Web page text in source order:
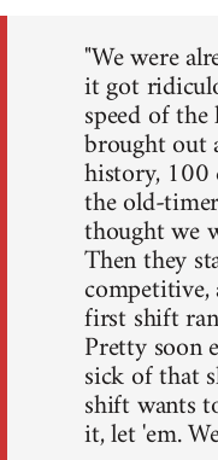
"We were
it got
speed of
brought out
history, 100
the old-
thought we
Then they
first shift
Pretty soon
sick of that
shift wants
it, let 'em.